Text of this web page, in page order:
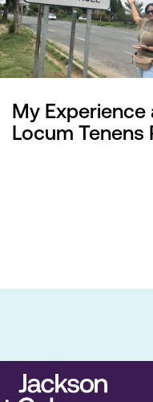
My Experience
Locum Tenens